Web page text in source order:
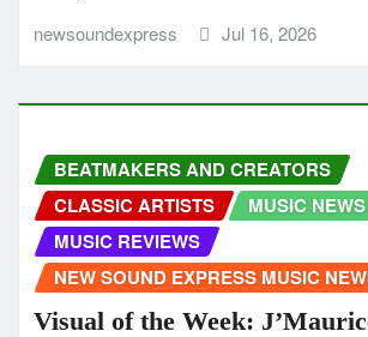
newsoundexpress Jul 16, 2026
BEATMAKERS AND CREATORS
CLASSIC ARTISTS
MUSIC NEWS
MUSIC REVIEWS
NEW SOUND EXPRESS MUSIC
Visual of the Week: